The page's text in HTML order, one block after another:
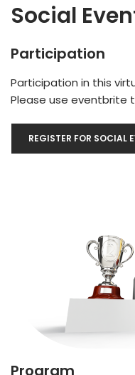
Social
Participation
Participation in this
Please use eventbrite
REGISTER FOR SOCIAL
Program